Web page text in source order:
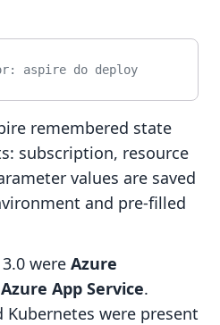
aspire do deploy
remembered state
subscription, resource
values are saved
and pre-filled
were Azure
Azure App Service.
Kubernetes were present